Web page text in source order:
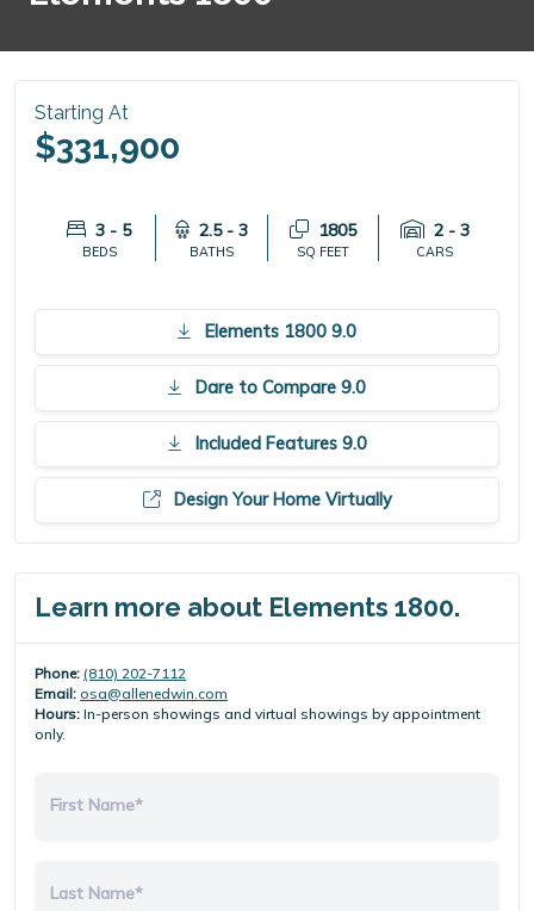
Starting At
$331,900
3 - 5
BEDS
2.5 - 3
BATHS
1805
SQ FEET
2 - 3
CARS
Elements 1800 9.0
Dare to Compare 9.0
Included Features 9.0
Design Your Home Virtually
Learn more about Elements 1800.
Phone: (810) 202-7112
Email: osa@allenedwin.com
Hours: In-person showings and virtual showings by appointment
only.
First Name*
Last Name*